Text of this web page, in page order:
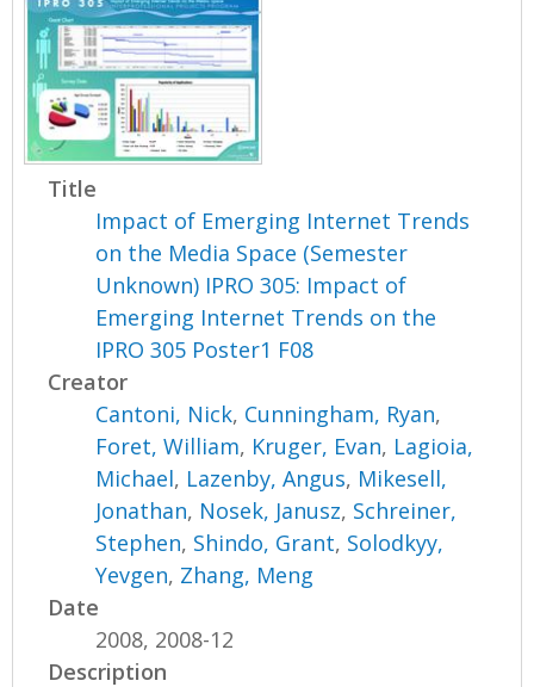
Title
Impact of Emerging Internet Trends
on the Media Space (Semester
Unknown) IPRO 305: Impact of
Emerging Internet Trends on the
IPRO 305 Poster1 F08
Creator
Cantoni, Nick, Cunningham, Ryan,
Foret, William, Kruger, Evan, Lagioia,
Michael, Lazenby, Angus, Mikesell,
Jonathan, Nosek, Janusz, Schreiner,
Stephen, Shindo, Grant, Solodkyy,
Yevgen, Zhang, Meng
Date
2008, 2008-12
Description